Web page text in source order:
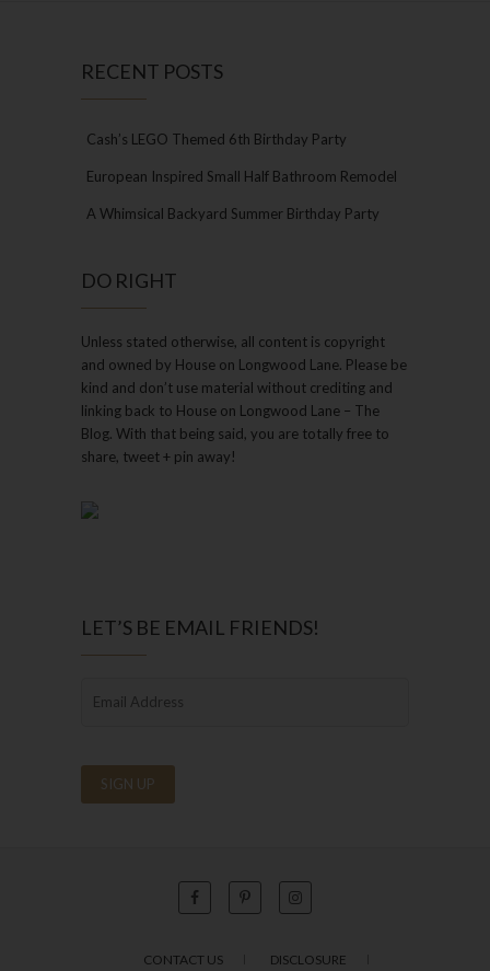
RECENT POSTS
Cash’s LEGO Themed 6th Birthday Party
European Inspired Small Half Bathroom Remodel
A Whimsical Backyard Summer Birthday Party
DO RIGHT
Unless stated otherwise, all content is copyright
and owned by House on Longwood Lane. Please be
kind and don’t use material without crediting and
linking back to House on Longwood Lane – The
Blog. With that being said, you are totally free to
share, tweet + pin away!
LET’S BE EMAIL FRIENDS!
CONTACT US DISCLOSURE